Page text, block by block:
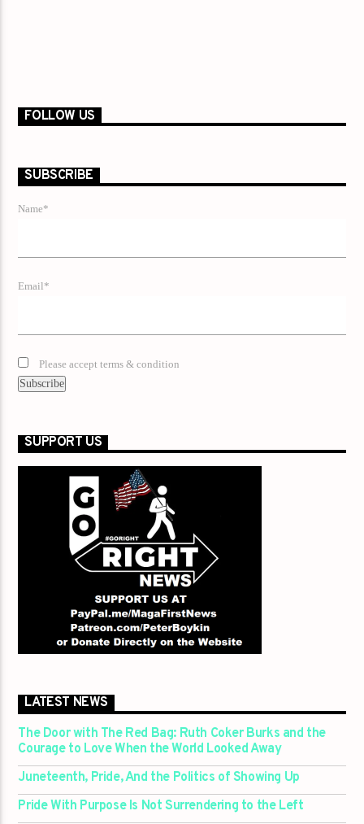
FOLLOW US
SUBSCRIBE
Name*
Email*
Please accept terms & condition
SUPPORT US
LATEST NEWS
The Door with The Red Bag: Ruth Coker Burks and the
Courage to Love When the World Looked Away
Juneteenth, Pride, And the Politics of Showing Up
Pride With Purpose Is Not Surrendering to the Left